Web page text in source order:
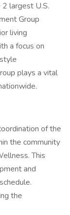
largest U.S.
Group
living
a focus on
plays a vital
of the
the community
This
and
the